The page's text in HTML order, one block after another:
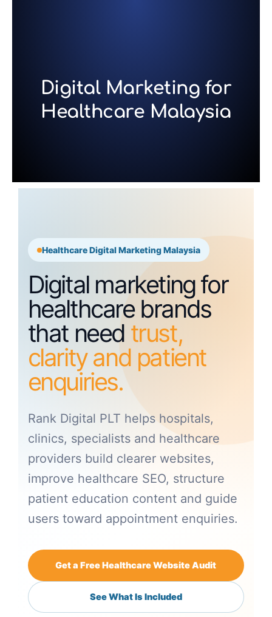
Digital Marketing for
Healthcare Malaysia
Healthcare Digital Marketing Malaysia
Digital marketing for
healthcare brands
that need trust,
clarity and patient
enquiries.
Rank Digital PLT helps hospitals,
clinics, specialists and healthcare
providers build clearer websites,
improve healthcare SEO, structure
patient education content and guide
users toward appointment enquiries.
Get a Free Healthcare Website Audit
See What Is Included